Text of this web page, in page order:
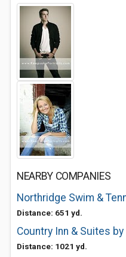
NEARBY COMPANIES
Northridge Swim &
Distance: 651 yd.
Country Inn & Suites by
Distance: 1021 yd.